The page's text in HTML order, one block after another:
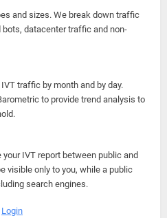
and sizes. We break down traffic
bots, datacenter traffic and non-
traffic by month and by day.
to provide trend analysis to
IVT report between public and
visible only to you, while a public
search engines.
Login